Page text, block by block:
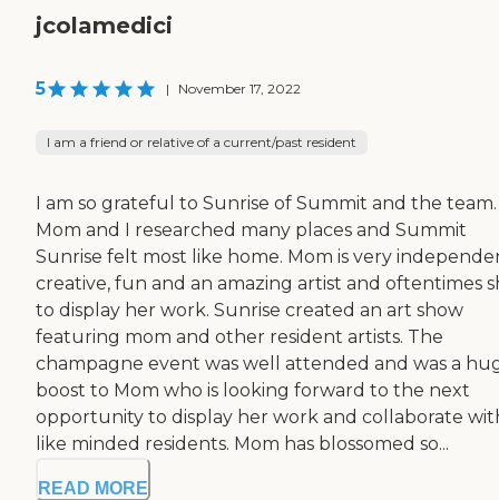
jcolamedici
5 | November 17, 2022
I am a friend or relative of a current/past resident
I am so grateful to Sunrise of Summit and the team.
Mom and I researched many places and Summit
Sunrise felt most like home. Mom is very
creative, fun and an amazing artist and oftentimes
to display her work. Sunrise created an art show
featuring mom and other resident artists. The
champagne event was well attended and was a
boost to Mom who is looking forward to the next
opportunity to display her work and collaborate
like minded residents. Mom has blossomed so...
READ MORE